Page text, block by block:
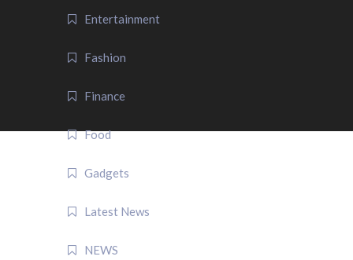
Entertainment
Fashion
Finance
Food
Gadgets
Latest News
NEWS